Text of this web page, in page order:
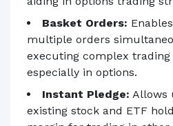
Basket Orders:
multiple orders
executing complex trading
especially in options.
Instant Pledge: Allows
existing stock and ETF